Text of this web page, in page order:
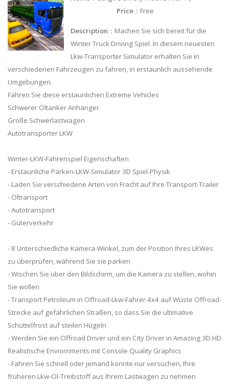
Price ：Free
Description ：Machen Sie sich bereit für die
Winter Truck Driving Spiel. In diesem neuesten
Lkw-Transporter Simulator erhalten Sie in
verschiedenen Fahrzeugen zu fahren, in erstaunlich aussehende
Umgebungen.
Fahren Sie diese erstaunlichen Extreme Vehicles
Schwerer Öltanker Anhänger
Große Schwerlastwagen
Autotransporter LKW
Winter-LKW-Fahrenspiel Eigenschaften
- Erstaunliche Parken-LKW-Simulator 3D Spiel-Physik
- Laden Sie verschiedene Arten von Fracht auf Ihre Transport-Trailer
- Öltransport
- Autotransport
- Güterverkehr
- 8 Unterschiedliche Kamera-Winkel, zum der Position Ihres LKWes
zu überprüfen, während Sie sie parken
- Wischen Sie über den Bildschirm, um die Kamera zu stellen, wohin
Sie wollen
- Transport Petroleum in Offroad-Lkw-Fahrer 4x4 auf Wüste Offroad-
Strecke auf gefährlichen Straßen, so dass Sie die ultimative
Schüttelfrost auf steilen Hügeln
- Werden Sie ein Offroad Driver und ein City Driver in Amazing 3D HD
Realistische Enviornments mit Console Quality Graphics
- Fahren Sie schnell oder jemand könnte nur versuchen, Ihre
früheren Lkw-Öl-Treibstoff aus Ihrem Lastwagen zu nehmen